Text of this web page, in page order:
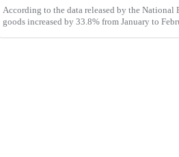
According to the data released by the
goods increased by 33.8% from January to